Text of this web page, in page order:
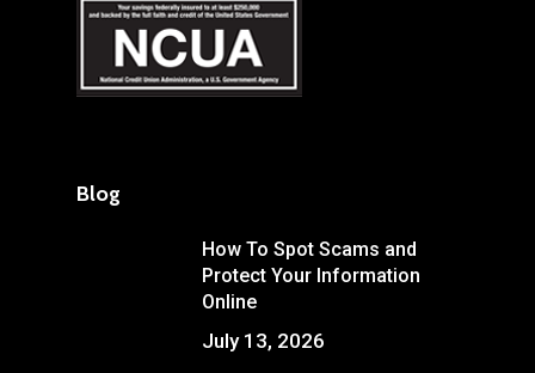
Blog
How To Spot Scams and
Protect Your Information
Online
July 13, 2026